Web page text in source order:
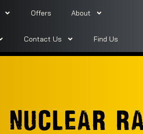
Offers About
Contact Us Find Us
NUCLEAR